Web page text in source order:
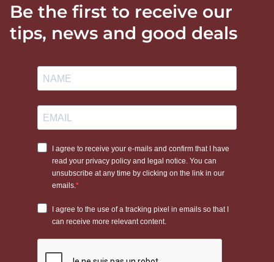
Be the first to receive our
tips, news and good deals